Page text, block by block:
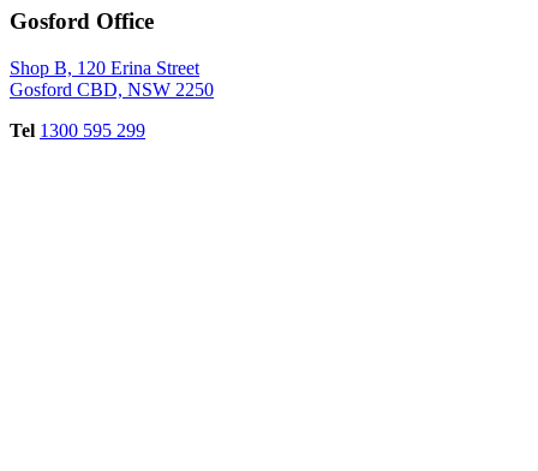
Gosford Office
Shop B, 120 Erina Street
Gosford CBD, NSW 2250
Tel 1300 595 299